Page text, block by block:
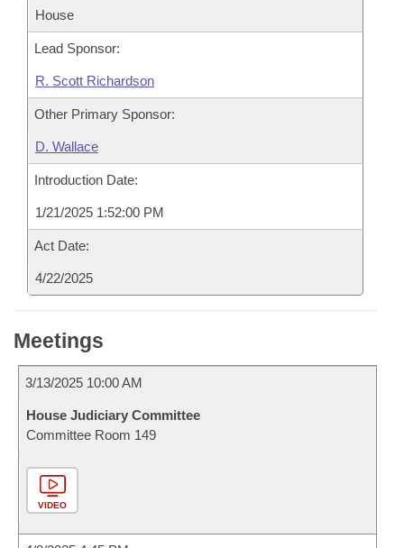
House
Lead Sponsor:
R. Scott Richardson
Other Primary Sponsor:
D. Wallace
Introduction Date:
1/21/2025 1:52:00 PM
Act Date:
4/22/2025
Meetings
3/13/2025 10:00 AM
House Judiciary Committee
Committee Room 149
VIDEO